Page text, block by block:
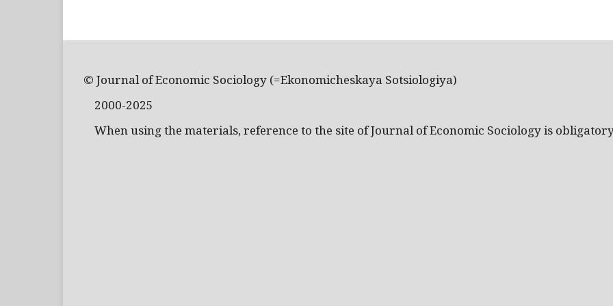
© Journal of Economic Sociology (=Ekonomicheskaya Sotsiologiya)
2000-2025
When using the materials, reference to the site of Journal of Economic Sociology is